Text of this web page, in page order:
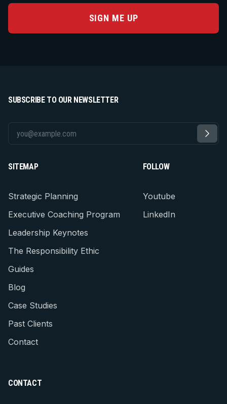
SIGN ME UP
SUBSCRIBE TO OUR NEWSLETTER
SITEMAP
Strategic Planning
Executive Coaching Program
Leadership Keynotes
The Responsibility Ethic
Guides
Blog
Case Studies
Past Clients
Contact
FOLLOW
Youtube
LinkedIn
CONTACT